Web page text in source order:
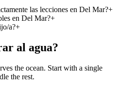
las lecciones en Del Mar?+
en Del Mar?+
a?+
al agua?
the ocean. Start with a single
the rest.